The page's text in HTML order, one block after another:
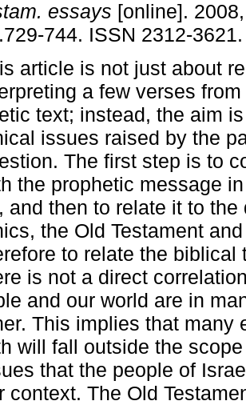
essays [online].
744. ISSN 2312-3621.
article is not just about
a few verses
text; instead, the aim
issues raised by the
The first step is to
the prophetic message
and then to relate it to the
the Old Testament
to relate the
is not a direct
and our world are in
This implies that many
will fall outside the
that the people of
context. The Old